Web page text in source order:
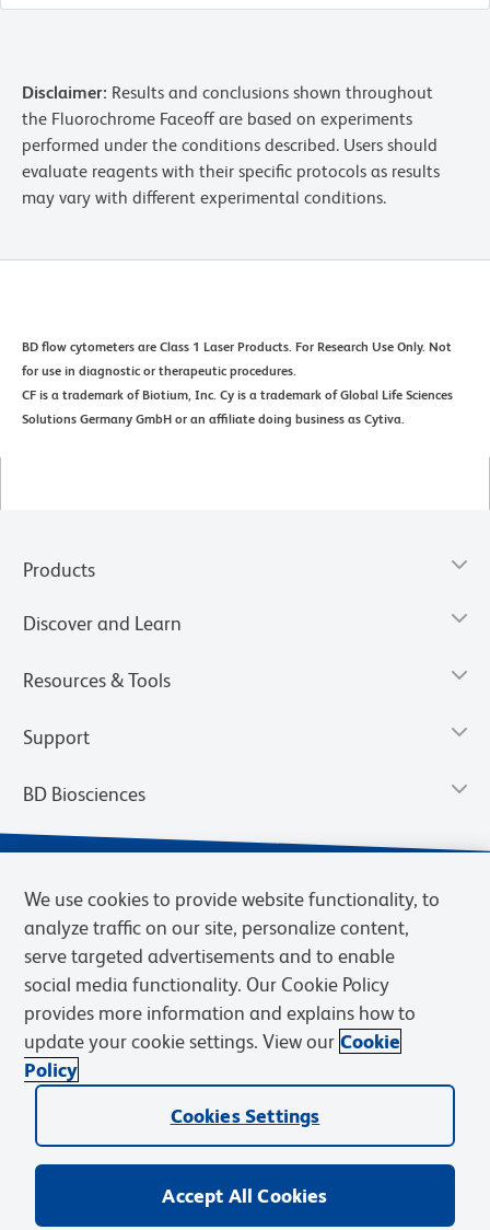
Disclaimer: Results and conclusions shown throughout
the Fluorochrome Faceoff are based on experiments
performed under the conditions described. Users should
evaluate reagents with their specific protocols as results
may vary with different experimental conditions.
BD flow cytometers are Class 1 Laser Products. For Research Use Only. Not
for use in diagnostic or therapeutic procedures.
CF is a trademark of Biotium, Inc. Cy is a trademark of Global Life Sciences
Solutions Germany GmbH or an affiliate doing business as Cytiva.
Products
Discover and Learn
Resources & Tools
Support
BD Biosciences
Privacy Notice Terms of Use Terms of Sale Cookies Settings
© 2026 BD. BD, the BD logo, and other trademarks are owned by
Becton, Dickinson and Company (“BD”) or their respective owners.
We use cookies to provide website functionality, to
analyze traffic on our site, personalize content,
serve targeted advertisements and to enable
social media functionality. Our Cookie Policy
provides more information and explains how to
update your cookie settings. View our Cookie
Policy
Cookies Settings
Accept All Cookies